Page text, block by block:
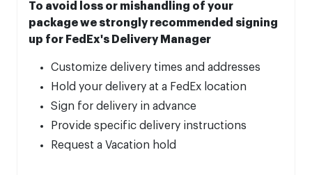
To avoid loss or mishandling of your
package we strongly recommended signing
up for FedEx's Delivery Manager
Customize delivery times and addresses
Hold your delivery at a FedEx location
Sign for delivery in advance
Provide specific delivery instructions
Request a Vacation hold